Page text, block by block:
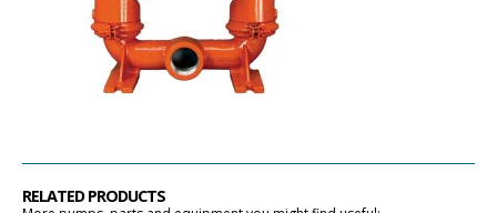
RELATED PRODUCTS